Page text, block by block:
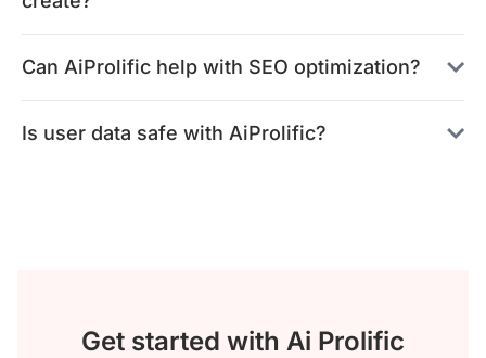
Can AiProlific help with SEO optimization?
Is user data safe with AiProlific?
Get started with Ai Prolific